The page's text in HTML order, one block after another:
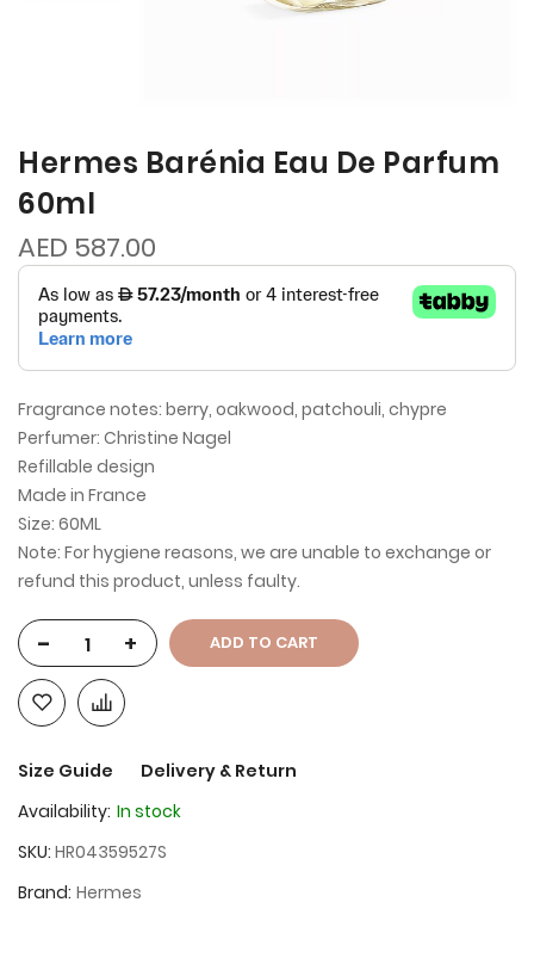
Hermes Barénia Eau De Parfum
60ml
AED 587.00
Fragrance notes: berry, oakwood, patchouli, chypre
Perfumer: Christine Nagel
Refillable design
Made in France
Size: 60ML
Note: For hygiene reasons, we are unable to exchange or
refund this product, unless faulty.
- + ADD TO CART
Size Guide
Delivery & Return
Availability: In stock
SKU HR04359527S
Brand Hermes